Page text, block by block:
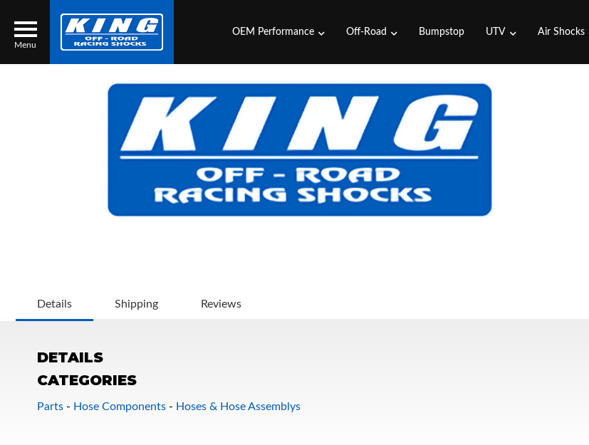
Menu
Search
OEM Performance Off-Road Bumpstop UTV Air Shocks
Details Shipping Reviews
DETAILS
CATEGORIES
Parts - Hose Components - Hoses & Hose Assemblys